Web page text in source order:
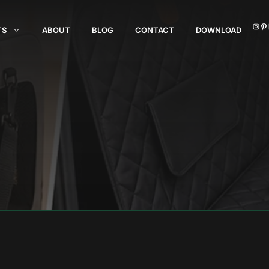
ABOUT BLOG CONTACT DOWNLOAD